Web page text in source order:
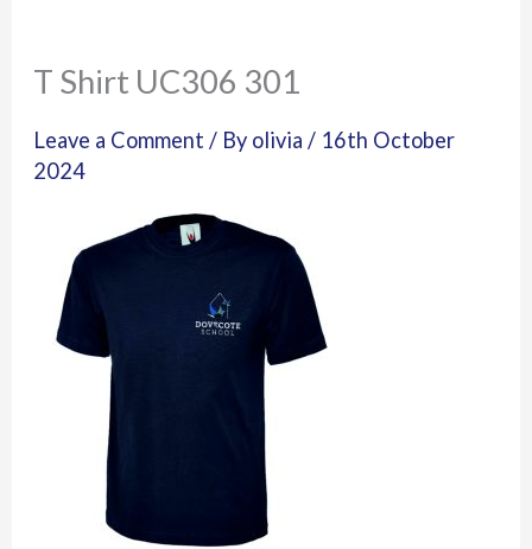
T Shirt UC306 301
Leave a Comment / By olivia/ 16th October
2024